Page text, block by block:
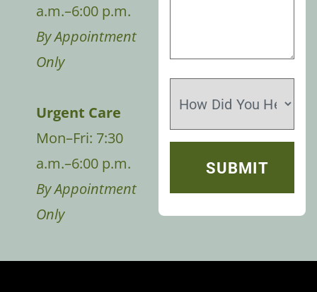
a.m.–6:00 p.m.
By Appointment
Only
Urgent Care
Mon–Fri: 7:30
a.m.–6:00 p.m.
By Appointment
Only